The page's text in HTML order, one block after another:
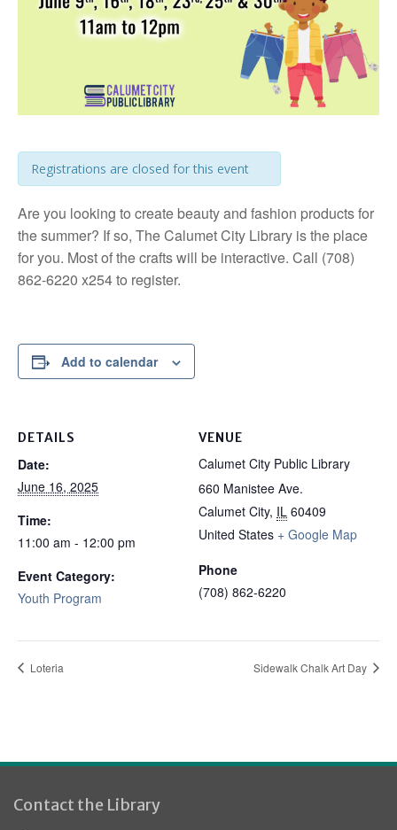
Registrations are closed for this event
Are you looking to create beauty and fashion products for
the summer? If so, The Calumet City Library is the place
for you. Most of the crafts will be interactive. Call (708)
862-6220 x254 to register.
Add to calendar
DETAILS
Date:
June 16, 2025
Time:
11:00 am - 12:00 pm
Event Category:
Youth Program
VENUE
Calumet City Public Library
660 Manistee Ave.
Calumet City, IL 60409
United States + Google Map
Phone
(708) 862-6220
Loteria Sidewalk Chalk Art Day
Contact the Library